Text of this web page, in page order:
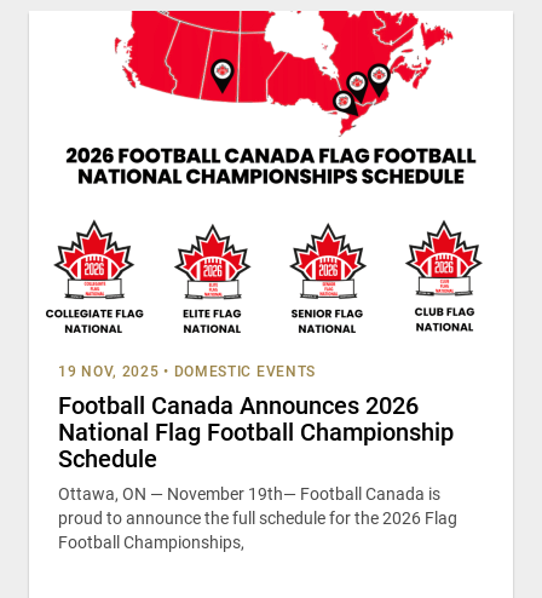
19 NOV, 2025 • DOMESTIC EVENTS
Football Canada Announces 2026
National Flag Football Championship
Schedule
Ottawa, ON — November 19th— Football Canada is
proud to announce the full schedule for the 2026 Flag
Football Championships,